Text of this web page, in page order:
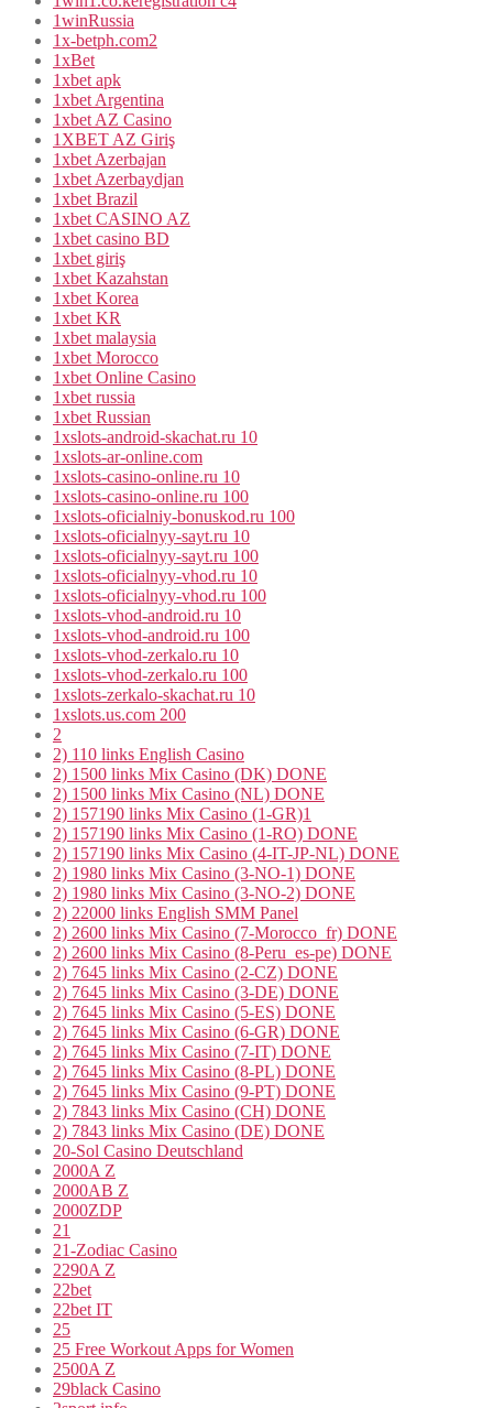
1winRussia
1x-betph.com2
1xBet
1xbet apk
1xbet Argentina
1xbet AZ Casino
1XBET AZ Giriş
1xbet Azerbajan
1xbet Azerbaydjan
1xbet Brazil
1xbet CASINO AZ
1xbet casino BD
1xbet giriş
1xbet Kazahstan
1xbet Korea
1xbet KR
1xbet malaysia
1xbet Morocco
1xbet Online Casino
1xbet russia
1xbet Russian
1xslots-android-skachat.ru 10
1xslots-ar-online.com
1xslots-casino-online.ru 10
1xslots-casino-online.ru 100
1xslots-oficialniy-bonuskod.ru 100
1xslots-oficialnyy-sayt.ru 10
1xslots-oficialnyy-sayt.ru 100
1xslots-oficialnyy-vhod.ru 10
1xslots-oficialnyy-vhod.ru 100
1xslots-vhod-android.ru 10
1xslots-vhod-android.ru 100
1xslots-vhod-zerkalo.ru 10
1xslots-vhod-zerkalo.ru 100
1xslots-zerkalo-skachat.ru 10
1xslots.us.com 200
2
2) 110 links English Casino
2) 1500 links Mix Casino (DK) DONE
2) 1500 links Mix Casino (NL) DONE
2) 157190 links Mix Casino (1-GR)1
2) 157190 links Mix Casino (1-RO) DONE
2) 157190 links Mix Casino (4-IT-JP-NL) DONE
2) 1980 links Mix Casino (3-NO-1) DONE
2) 1980 links Mix Casino (3-NO-2) DONE
2) 22000 links English SMM Panel
2) 2600 links Mix Casino (7-Morocco_fr) DONE
2) 2600 links Mix Casino (8-Peru_es-pe) DONE
2) 7645 links Mix Casino (2-CZ) DONE
2) 7645 links Mix Casino (3-DE) DONE
2) 7645 links Mix Casino (5-ES) DONE
2) 7645 links Mix Casino (6-GR) DONE
2) 7645 links Mix Casino (7-IT) DONE
2) 7645 links Mix Casino (8-PL) DONE
2) 7645 links Mix Casino (9-PT) DONE
2) 7843 links Mix Casino (CH) DONE
2) 7843 links Mix Casino (DE) DONE
20-Sol Casino Deutschland
2000A Z
2000AB Z
2000ZDP
21
21-Zodiac Casino
2290A Z
22bet
22bet IT
25
25 Free Workout Apps for Women
2500A Z
29black Casino